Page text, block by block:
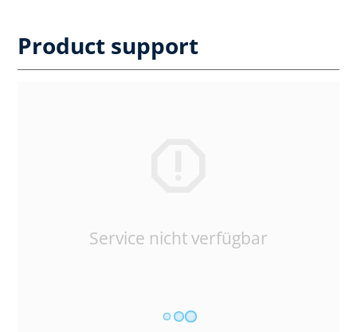
Product support
Service nicht verfügbar